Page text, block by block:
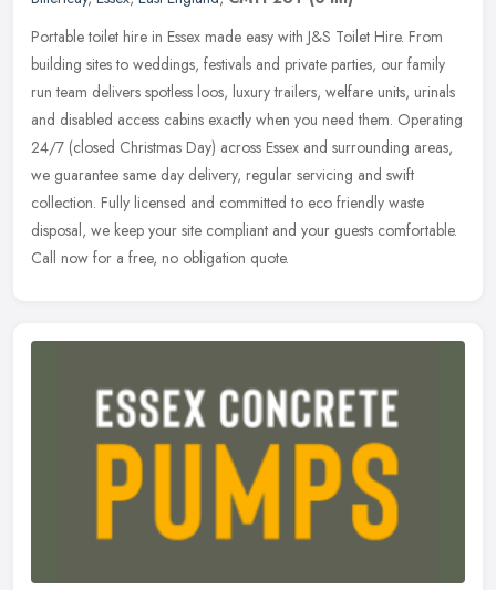
Portable toilet hire in Essex made easy with J&S Toilet Hire. From
building sites to weddings, festivals and private parties, our family
run team delivers spotless loos, luxury trailers, welfare units, urinals
and disabled access cabins exactly when you need them. Operating
24/7 (closed Christmas Day) across Essex and surrounding areas,
we guarantee same day delivery, regular servicing and swift
collection. Fully licensed and committed to eco friendly waste
disposal, we keep your site compliant and your guests comfortable.
Call now for a free, no obligation quote.